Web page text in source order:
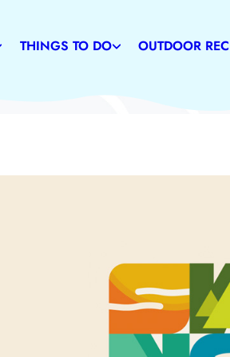
THINGS TO DO
Family-Friendly Attractions
OUTDOOR
Suwannee